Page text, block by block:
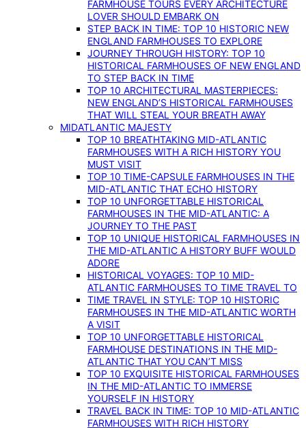
FARMHOUSE TOURS EVERY ARCHITECTURE
LOVER SHOULD EMBARK ON
STEP BACK IN TIME: TOP 10 HISTORIC NEW
ENGLAND FARMHOUSES TO EXPLORE
JOURNEY THROUGH HISTORY: TOP 10
HISTORICAL FARMHOUSES OF NEW ENGLAND
TO STEP BACK IN TIME
TOP 10 ARCHITECTURAL MASTERPIECES:
NEW ENGLAND’S HISTORICAL FARMHOUSES
THAT WILL STEAL YOUR BREATH AWAY
MIDATLANTIC MAJESTY
TOP 10 BREATHTAKING MID-ATLANTIC
FARMHOUSES WITH A RICH HISTORY YOU
MUST VISIT
TOP 10 TIME-CAPSULE FARMHOUSES IN THE
MID-ATLANTIC THAT ECHO HISTORY
TOP 10 UNFORGETTABLE HISTORICAL
FARMHOUSES IN THE MID-ATLANTIC: A
JOURNEY TO THE PAST
TOP 10 UNIQUE HISTORICAL FARMHOUSES IN
THE MID-ATLANTIC A HISTORY BUFF WOULD
ADORE
HISTORICAL VOYAGES: TOP 10 MID-
ATLANTIC FARMHOUSES TO TIME TRAVEL TO
TIME TRAVEL IN STYLE: TOP 10 HISTORIC
FARMHOUSES IN THE MID-ATLANTIC WORTH
A VISIT
TOP 10 UNFORGETTABLE HISTORICAL
FARMHOUSE DESTINATIONS IN THE MID-
ATLANTIC THAT YOU CAN’T MISS
TOP 10 EXQUISITE HISTORICAL FARMHOUSES
IN THE MID-ATLANTIC TO IMMERSE
YOURSELF IN HISTORY
TRAVEL BACK IN TIME: TOP 10 MID-ATLANTIC
FARMHOUSES WITH RICH HISTORY